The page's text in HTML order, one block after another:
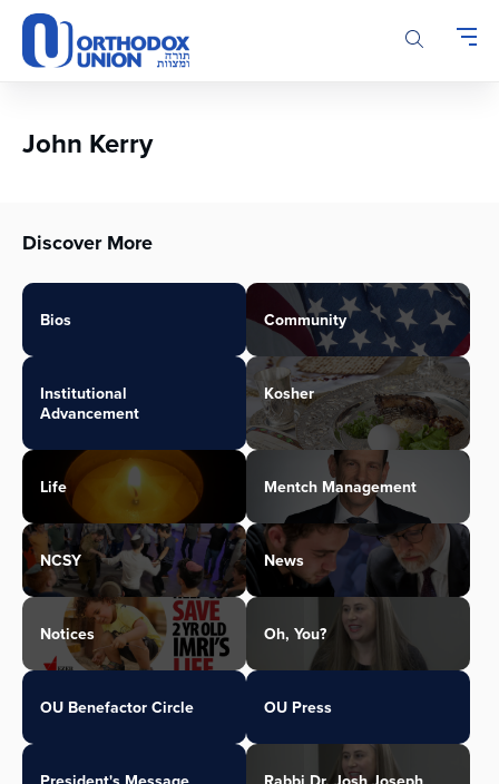
Please
note:
This
accessibility
John Kerry
Discover More
Bios Community
Institutional
Advancement
Kosher
Life Mentch Management
NCSY News
Notices Oh, You?
OU Benefactor Circle OU Press